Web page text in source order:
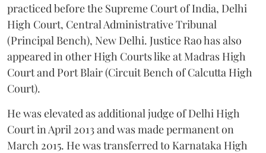
practiced before the Supreme Court of India, Delhi
High Court, Central Administrative Tribunal
(Principal Bench), New Delhi. Justice Rao has also
appeared in other High Courts like at Madras High
Court and Port Blair (Circuit Bench of Calcutta High
Court).
He was elevated as additional judge of Delhi High
Court in April 2013 and was made permanent on
March 2015. He was transferred to Karnataka High